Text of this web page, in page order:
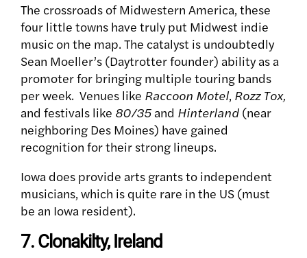
The crossroads of Midwestern America, these
four little towns have truly put Midwest indie
music on the map. The catalyst is undoubtedly
Sean Moeller’s (Daytrotter founder) ability as a
promoter for bringing multiple touring bands
per week. Venues like Raccoon Motel, Rozz Tox,
and festivals like 80/35 and Hinterland (near
neighboring Des Moines) have gained
recognition for their strong lineups.
Iowa does provide arts grants to independent
musicians, which is quite rare in the US (must
be an Iowa resident).
7. Clonakilty, Ireland